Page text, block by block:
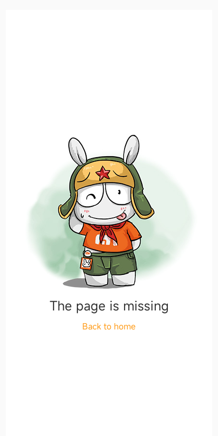
The page is missing
Back to home